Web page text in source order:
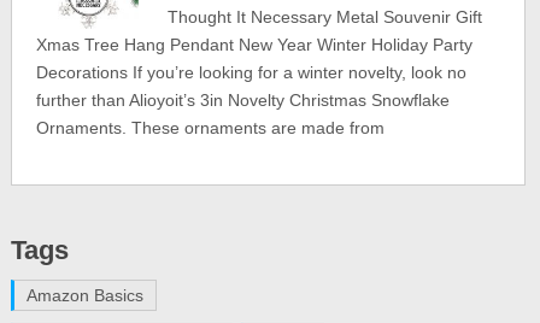
Thought It Necessary Metal Souvenir Gift
Xmas Tree Hang Pendant New Year Winter Holiday Party
Decorations If you’re looking for a winter novelty, look no
further than Alioyoit’s 3in Novelty Christmas Snowflake
Ornaments. These ornaments are made from
Tags
Amazon Basics